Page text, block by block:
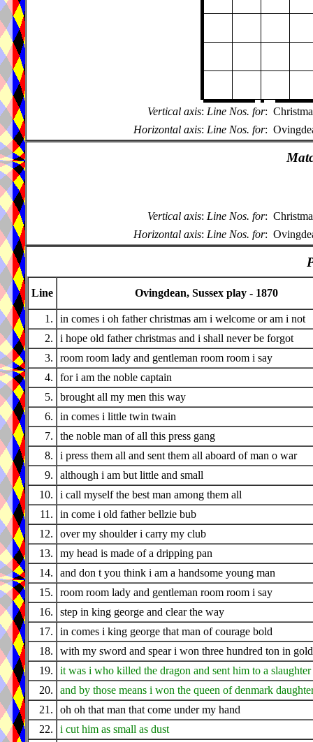
Vertical axis: Line Nos. for:
Horizontal axis: Line Nos. for:
Vertical axis: Line Nos. for:
Horizontal axis: Line Nos. for:
Line Ovingdean, Sussex play - 1870
1.
in comes i oh father christmas am i welcome or am i not
2.
i hope old father christmas and i shall never be forgot
3.
room room lady and gentleman room room i say
4.
for i am the noble captain
5.
brought all my men this way
6.
in comes i little twin twain
7.
the noble man of all this press gang
8.
i press them all and sent them all aboard of man o war
9.
although i am but little and small
10.
i call myself the best man among them all
11.
in come i old father bellzie bub
12.
over my shoulder i carry my club
13.
my head is made of a dripping pan
14.
and don t you think i am a handsome young man
15.
room room lady and gentleman room room i say
16.
step in king george and clear the way
17.
in comes i king george that man of courage bold
18.
with my sword and spear i won three hundred ton in gold
19.
it was i who killed the dragon and sent him to a slaughter
20.
and by those means i won the queen of denmark
21.
oh oh that man that come under my hand
22.
i cut him as small as dust